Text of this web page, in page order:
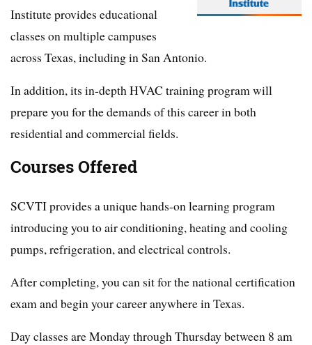
Institute provides educational
classes on multiple campuses
across Texas, including in San Antonio.
In addition, its in-depth HVAC training program will
prepare you for the demands of this career in both
residential and commercial fields.
Courses Offered
SCVTI provides a unique hands-on learning program
introducing you to air conditioning, heating and cooling
pumps, refrigeration, and electrical controls.
After completing, you can sit for the national certification
exam and begin your career anywhere in Texas.
Day classes are Monday through Thursday between 8 am